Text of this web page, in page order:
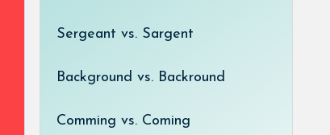
Sergeant vs. Sargent
Background vs. Backround
Comming vs. Coming